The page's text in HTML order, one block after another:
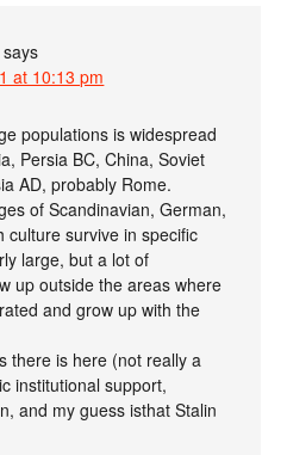
says
at 10:13 pm
populations is widespread
Persia BC, China, Soviet
AD, probably Rome.
of Scandinavian, German,
culture survive in specific
large, but a lot of
up outside the areas where
and grow up with the
there is here (not really a
institutional support,
and my guess isthat Stalin